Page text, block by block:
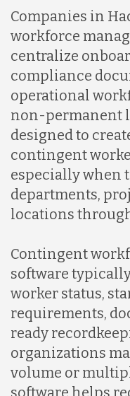
Companies in
workforce
centralize
compliance
operational
non-permanent
designed to
contingent
especially when
departments,
locations
Contingent
software
worker status,
requirements,
ready
organizations
volume or
software helps